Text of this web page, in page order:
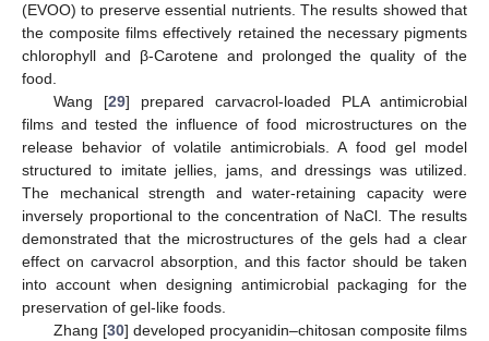
(EVOO) to preserve essential nutrients. The results showed that
the composite films effectively retained the necessary pigments
chlorophyll and β-Carotene and prolonged the quality of the
food.
Wang [29] prepared carvacrol-loaded PLA antimicrobial
films and tested the influence of food microstructures on the
release behavior of volatile antimicrobials. A food gel model
structured to imitate jellies, jams, and dressings was utilized.
The mechanical strength and water-retaining capacity were
inversely proportional to the concentration of NaCl. The results
demonstrated that the microstructures of the gels had a clear
effect on carvacrol absorption, and this factor should be taken
into account when designing antimicrobial packaging for the
preservation of gel-like foods.
Zhang [30] developed procyanidin–chitosan composite films